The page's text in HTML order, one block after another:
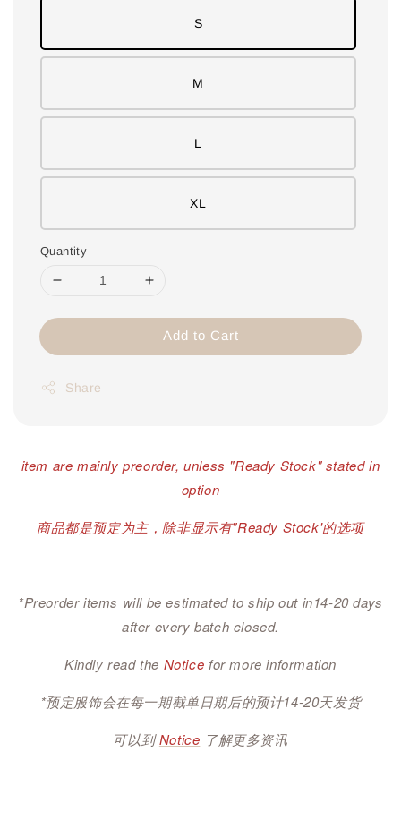
S
M
L
XL
Quantity
Add to Cart
Share
item are mainly preorder, unless "Ready Stock" stated in
option
商品都是预定为主，除非显示有"Ready Stock'的选项
*Preorder items will be estimated to ship out in14-20 days
after every batch closed.
Kindly read the Notice for more information
*预定服饰会在每一期截单日期后的预计14-20天发货
可以到 Notice 了解更多资讯